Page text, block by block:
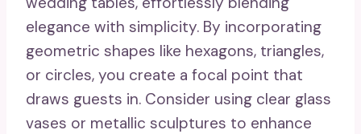
elegance with simplicity. By incorporating
geometric shapes like hexagons, triangles,
or circles, you create a focal point that
draws guests in. Consider using clear glass
vases or metallic sculptures to enhance